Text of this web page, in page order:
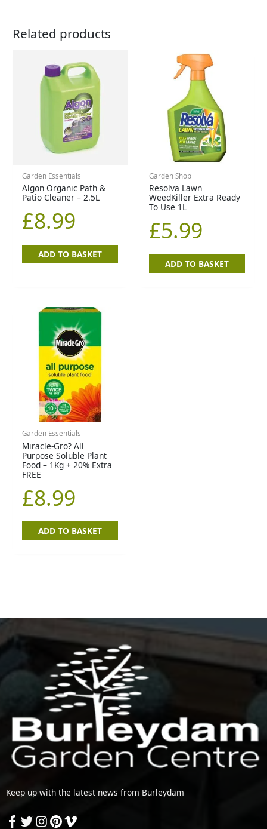
Related products
Garden Essentials
Algon Organic Path &
Patio Cleaner – 2.5L
£8.99
ADD TO BASKET
Garden Shop
Resolva Lawn
WeedKiller Extra Ready
To Use 1L
£5.99
ADD TO BASKET
Garden Essentials
Miracle-Gro? All
Purpose Soluble Plant
Food – 1Kg + 20% Extra
FREE
£8.99
ADD TO BASKET
Keep up with the latest news from Burleydam